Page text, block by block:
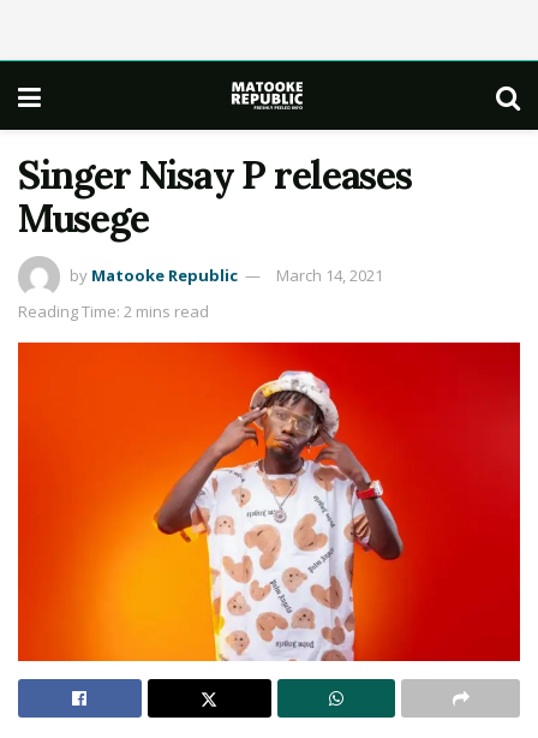
Singer Nisay P releases
Musege
by Matooke Republic
March 14, 2021
Reading Time: 2 mins read